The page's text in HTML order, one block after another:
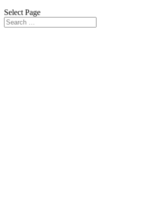
Select Page